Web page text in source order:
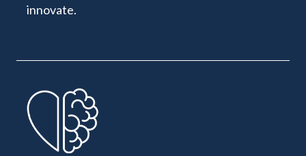
innovate.